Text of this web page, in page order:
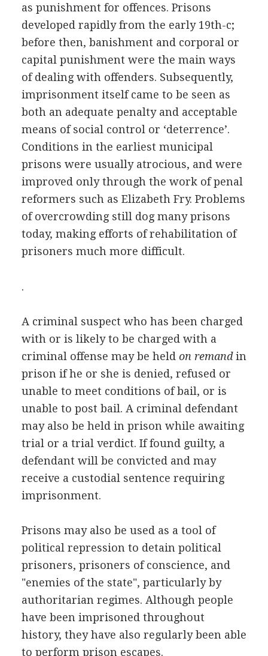
as punishment for offences. Prisons
developed rapidly from the early 19th-c;
before then, banishment and corporal or
capital punishment were the main ways
of dealing with offenders. Subsequently,
imprisonment itself came to be seen as
both an adequate penalty and acceptable
means of social control or ‘deterrence’.
Conditions in the earliest municipal
prisons were usually atrocious, and were
improved only through the work of penal
reformers such as Elizabeth Fry. Problems
of overcrowding still dog many prisons
today, making efforts of rehabilitation of
prisoners much more difficult.
.
A criminal suspect who has been charged
with or is likely to be charged with a
criminal offense may be held on remandin
prison if he or she is denied, refused or
unable to meet conditions of bail, or is
unable to post bail. A criminal defendant
may also be held in prison while awaiting
trial or a trial verdict. If found guilty, a
defendant will be convicted and may
receive a custodial sentence requiring
imprisonment.
Prisons may also be used as a tool of
political repression to detain political
prisoners, prisoners of conscience, and
"enemies of the state", particularly by
authoritarian regimes. Although people
have been imprisoned throughout
history, they have also regularly been able
to perform prison escapes.